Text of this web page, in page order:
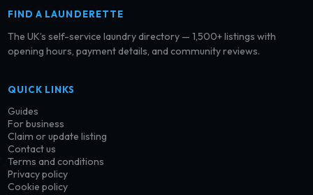
FIND A LAUNDERETTE
The UK’s self-service laundry directory — 1,500+ listings with
opening hours, payment details, and community reviews.
QUICK LINKS
Guides
For business
Claim or update listing
Contact us
Terms and conditions
Privacy policy
Cookie policy